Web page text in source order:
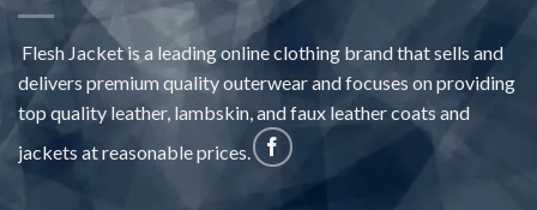
Flesh Jacket is a leading online clothing brand that sells and
delivers premium quality outerwear and focuses on providing
top quality leather, lambskin, and faux leather coats and
jackets at reasonable prices.